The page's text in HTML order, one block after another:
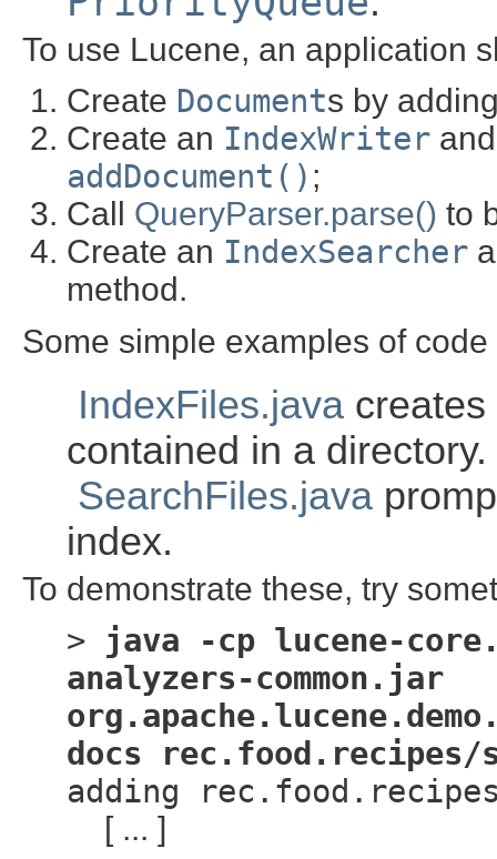
To use Lucene, an application
Create Documents by
Create an IndexWriter
addDocument() ;
Call QueryParser.parse() to
Create an IndexSearcher
method.
Some simple examples of
IndexFiles.java
contained in a directory.
SearchFiles.java
index.
To demonstrate these, try
> java -cp lucene-
analyzers-common.jar
docs rec.food.recipes/
adding
[ ... ]